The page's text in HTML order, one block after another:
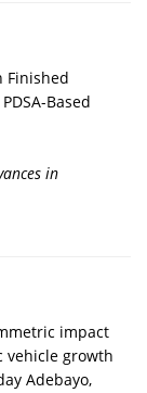
Finished
Based
in
impact
vehicle growth
Adebayo,